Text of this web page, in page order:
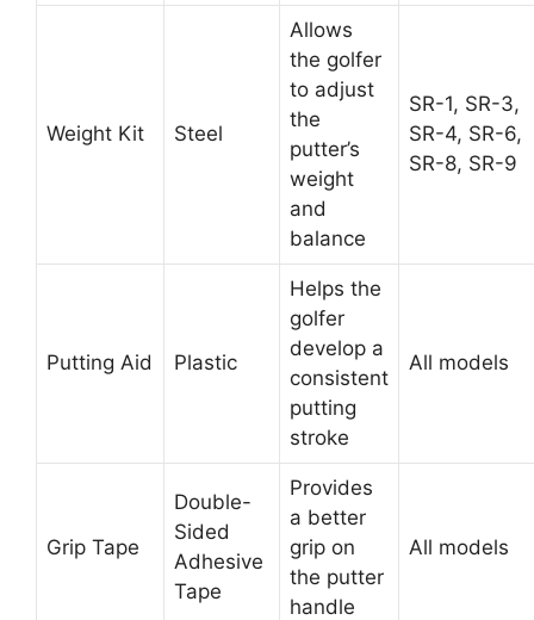
Weight Kit Steel
Allows
the golfer
to adjust
the
putter’s
weight
and
balance
SR-1, SR-3,
SR-4, SR-6,
SR-8, SR-9
Putting Aid Plastic
Helps the
golfer
develop a
consistent
putting
stroke
All models
Grip Tape
Double-
Sided
Adhesive
Tape
Provides
a better
grip on
the putter
handle
All models